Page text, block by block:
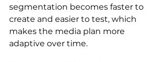
segmentation becomes faster to
create and easier to test, which
makes the media plan more
adaptive over time.